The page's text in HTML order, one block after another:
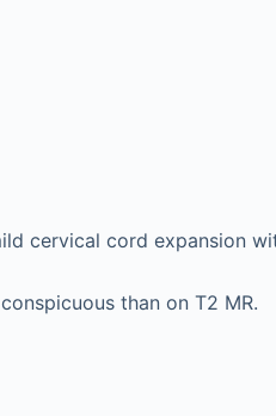
cervical cord expansion
than on T2 MR.